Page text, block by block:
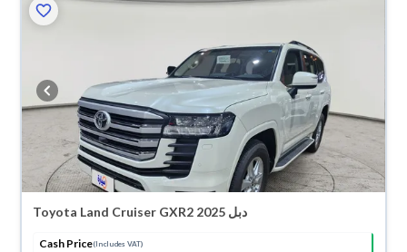
Toyota Land Cruiser GXR2 2025 دبل
Cash Price(Includes VAT)